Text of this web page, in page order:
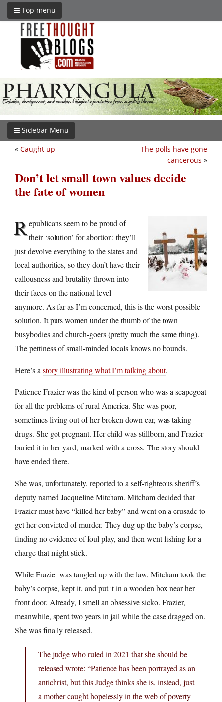
Top menu
Sidebar Menu
The polls have gone
cancerous »
« Caught up!
Don’t let small town values decide
the fate of women
Republicans seem to be proud of
their ‘solution’ for abortion: they’ll
just devolve everything to the states and
local authorities, so they don’t have their
callousness and brutality thrown into
their faces on the national level
anymore. As far as I’m concerned, this is the worst possible
solution. It puts women under the thumb of the town
busybodies and church-goers (pretty much the same thing).
The pettiness of small-minded locals knows no bounds.
Here’s a story illustrating what I’m talking about.
Patience Frazier was the kind of person who was a scapegoat
for all the problems of rural America. She was poor,
sometimes living out of her broken down car, was taking
drugs. She got pregnant. Her child was stillborn, and Frazier
buried it in her yard, marked with a cross. The story should
have ended there.
She was, unfortunately, reported to a self-righteous sheriff’s
deputy named Jacqueline Mitcham. Mitcham decided that
Frazier must have “killed her baby” and went on a crusade to
get her convicted of murder. They dug up the baby’s corpse,
finding no evidence of foul play, and then went fishing for a
charge that might stick.
While Frazier was tangled up with the law, Mitcham took the
baby’s corpse, kept it, and put it in a wooden box near her
front door. Already, I smell an obsessive sicko. Frazier,
meanwhile, spent two years in jail while the case dragged on.
She was finally released.
The judge who ruled in 2021 that she should be
released wrote: “Patience has been portrayed as an
antichrist, but this Judge thinks she is, instead, just
a mother caught hopelessly in the web of poverty